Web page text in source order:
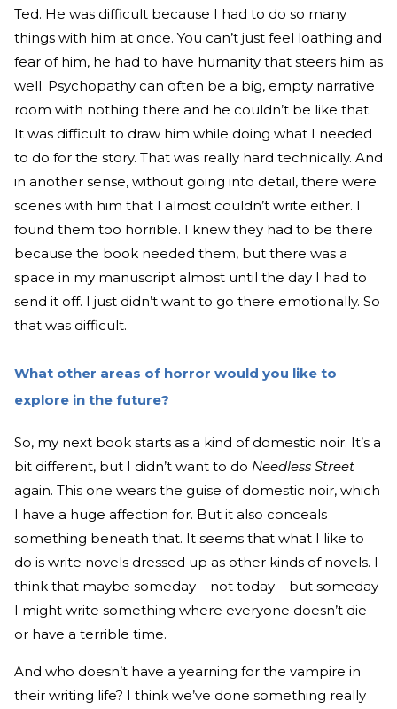
Ted. He was difficult because I had to do so many
things with him at once. You can’t just feel loathing and
fear of him, he had to have humanity that steers him as
well. Psychopathy can often be a big, empty narrative
room with nothing there and he couldn’t be like that.
It was difficult to draw him while doing what I needed
to do for the story. That was really hard technically. And
in another sense, without going into detail, there were
scenes with him that I almost couldn’t write either. I
found them too horrible. I knew they had to be there
because the book needed them, but there was a
space in my manuscript almost until the day I had to
send it off. I just didn’t want to go there emotionally. So
that was difficult.
What other areas of horror would you like to
explore in the future?
So, my next book starts as a kind of domestic noir. It’s a
bit different, but I didn’t want to do Needless Street
again. This one wears the guise of domestic noir, which
I have a huge affection for. But it also conceals
something beneath that. It seems that what I like to
do is write novels dressed up as other kinds of novels. I
think that maybe someday––not today––but someday
I might write something where everyone doesn’t die
or have a terrible time.
And who doesn’t have a yearning for the vampire in
their writing life? I think we’ve done something really